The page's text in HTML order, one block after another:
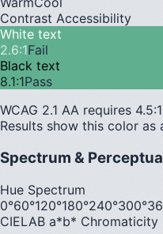
Contrast Accessibility
White text
2.6:1Fail
Black text
8.1:1Pass
WCAG 2.1 AA requires
Results show this color as
Spectrum &
Hue Spectrum
0°60°120°180°240°300°
CIELAB a*b* Chromaticity